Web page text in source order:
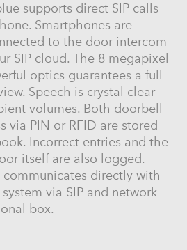
supports direct SIP calls
Smartphones are
to the door intercom
SIP cloud. The 8 megapixel
optics guarantees a full
Speech is crystal clear
volumes. Both doorbell
via PIN or RFID are stored
Incorrect entries and the
itself are also logged.
communicates directly with
via SIP and network
box.